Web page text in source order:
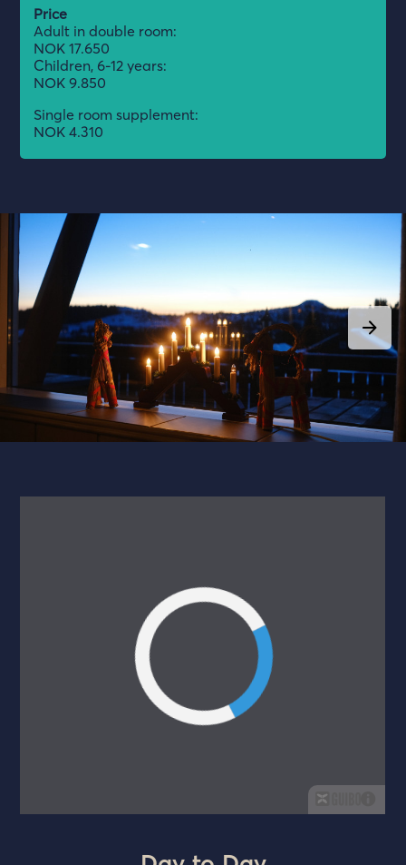
Price
Adult in double room:
NOK 17.650
Children, 6-12 years:
NOK 9.850
Single room supplement:
NOK 4.310